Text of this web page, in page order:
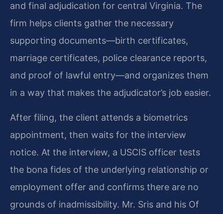
and final adjudication for central Virginia. The
firm helps clients gather the necessary
supporting documents—birth certificates,
marriage certificates, police clearance reports,
and proof of lawful entry—and organizes them
in a way that makes the adjudicator’s job easier.
After filing, the client attends a biometrics
appointment, then waits for the interview
notice. At the interview, a USCIS officer tests
the bona fides of the underlying relationship or
employment offer and confirms there are no
grounds of inadmissibility. Mr. Sris and his Of